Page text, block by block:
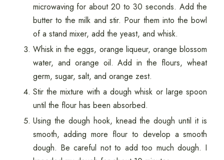
microwaving for about 20 to 30 seconds. Add the
butter to the milk and stir. Pour them into the bowl
of a stand mixer, add the yeast, and whisk.
Whisk in the eggs, orange liqueur, orange blossom
water, and orange oil. Add in the flours, wheat
germ, sugar, salt, and orange zest.
Stir the mixture with a dough whisk or large spoon
until the flour has been absorbed.
Using the dough hook, knead the dough until it is
smooth, adding more flour to develop a smooth
dough. Be careful not to add too much dough. I